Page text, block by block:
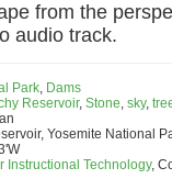
from the
audio track.
Park, Dams
Reservoir, Stone, sky,
Yosemite National
Instructional Technology,